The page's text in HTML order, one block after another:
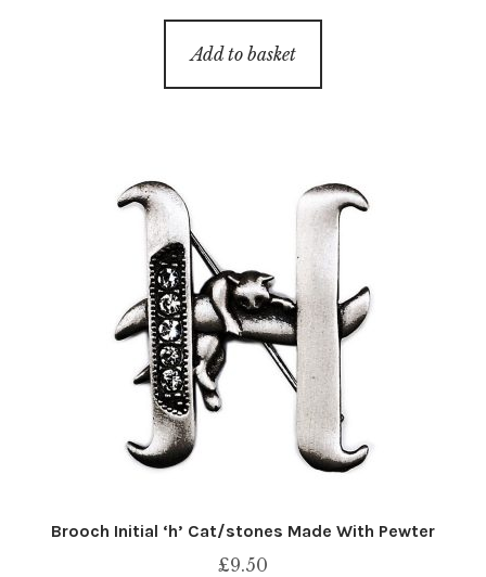
Add to basket
Brooch Initial ‘h’ Cat/stones Made With Pewter
£9.50